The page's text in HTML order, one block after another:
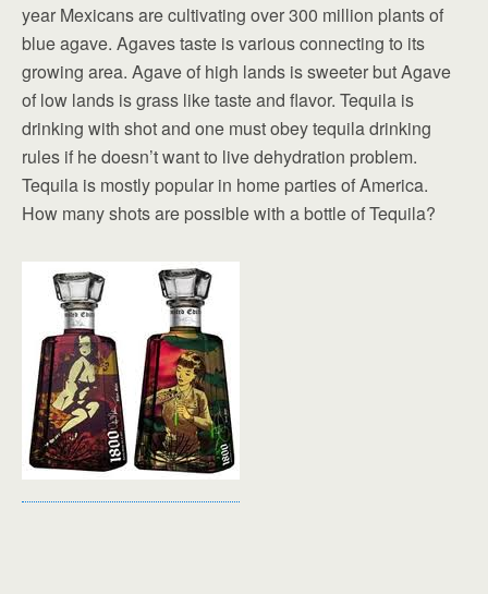
year Mexicans are cultivating over 300 million plants of
blue agave. Agaves taste is various connecting to its
growing area. Agave of high lands is sweeter but Agave
of low lands is grass like taste and flavor. Tequila is
drinking with shot and one must obey tequila drinking
rules if he doesn’t want to live dehydration problem.
Tequila is mostly popular in home parties of America.
How many shots are possible with a bottle of Tequila?